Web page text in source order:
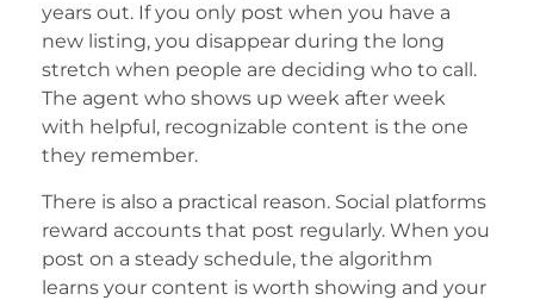
years out. If you only post when you have a
new listing, you disappear during the long
stretch when people are deciding who to call.
The agent who shows up week after week
with helpful, recognizable content is the one
they remember.
There is also a practical reason. Social platforms
reward accounts that post regularly. When you
post on a steady schedule, the algorithm
learns your content is worth showing and your